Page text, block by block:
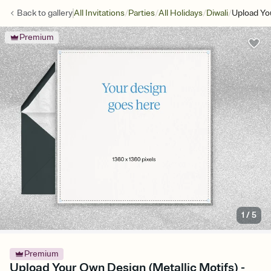
Back togalleryAll Invitations/Parties/All Holidays/Diwali/Upload
Premium
1/5
Premium
Upload Your Own Design (Metallic Motifs) -